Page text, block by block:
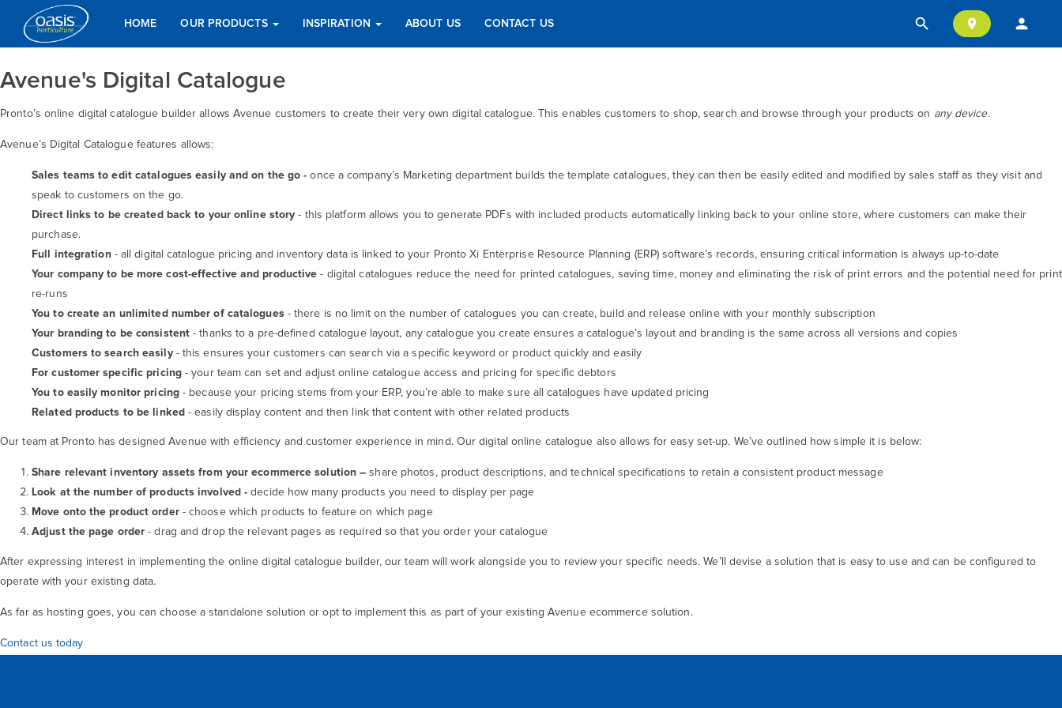
search location_on person
HOME OUR PRODUCTS INSPIRATION ABOUT US CONTACT US
Avenue's Digital Catalogue
Pronto’s online digital catalogue builder allows Avenue customers to create their very own digital catalogue. This enables customers to shop, search and browse through your products on any device.
Avenue’s Digital Catalogue features allows:
Sales teams to edit catalogues easily and on the go -once a company’s Marketing department builds the template catalogues, they can then be easily edited and modified by sales staff as they visit and
speak to customers on the go.
Direct links to be created back to your online story - this platform allows you to generate PDFs with included products automatically linking back to your online store, where customers can make their
purchase.
Full integration- all digital catalogue pricing and inventory data is linked to your Pronto Xi Enterprise Resource Planning (ERP) software’s records, ensuring critical information is always up-to-date
Your company to be more cost-effective and productive - digital catalogues reduce the need for printed catalogues, saving time, money and eliminating the risk of print errors and the potential need for print
re-runs
You to create an unlimited number of catalogues - there is no limit on the number of catalogues you can create, build and release online with your monthly subscription
Your branding to be consistent- thanks to a pre-defined catalogue layout, any catalogue you create ensures a catalogue’s layout and branding is the same across all versions and copies
Customers to search easily- this ensures your customers can search via a specific keyword or product quickly and easily
For customer specific pricing- your team can set and adjust online catalogue access and pricing for specific debtors
You to easily monitor pricing- because your pricing stems from your ERP, you’re able to make sure all catalogues have updated pricing
Related products to be linked- easily display content and then link that content with other related products
Our team at Pronto has designed Avenue with efficiency and customer experience in mind. Our digital online catalogue also allows for easy set-up. We’ve outlined how simple it is below:
Share relevant inventory assets from your ecommerce solution –share photos, product descriptions, and technical specifications to retain a consistent product message
Look at the number of products involved - decide how many products you need to display per page
Move onto the product order - choose which products to feature on which page
Adjust the page order - drag and drop the relevant pages as required so that you order your catalogue
After expressing interest in implementing the online digital catalogue builder, our team will work alongside you to review your specific needs. We’ll devise a solution that is easy to use and can be configured to
operate with your existing data.
As far as hosting goes, you can choose a standalone solution or opt to implement this as part of your existing Avenue ecommerce solution.
Contact us today